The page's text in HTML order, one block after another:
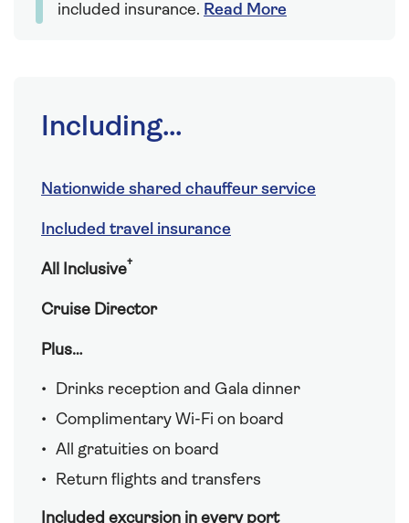
included insurance. Read More
Including...
Nationwide shared chauffeur service
Included travel insurance
All Inclusive†
Cruise Director
Plus…
Drinks reception and Gala dinner
Complimentary Wi-Fi on board
All gratuities on board
Return flights and transfers
Included excursion in every port